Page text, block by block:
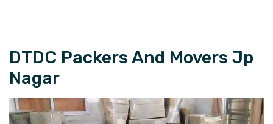
DTDC Packers And Movers Jp
Nagar